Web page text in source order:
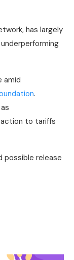
has largely
amid
.
to tariffs
release